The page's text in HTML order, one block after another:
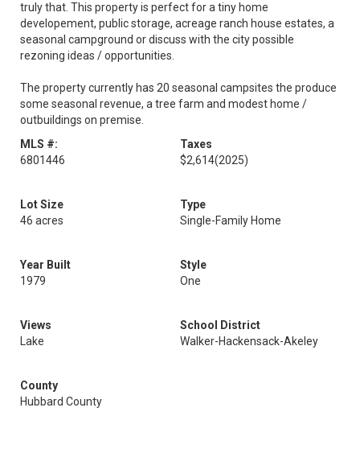
truly that. This property is perfect for a tiny home
developement, public storage, acreage ranch house estates, a
seasonal campground or discuss with the city possible
rezoning ideas / opportunities.
The property currently has 20 seasonal campsites the produce
some seasonal revenue, a tree farm and modest home /
outbuildings on premise.
MLS #:
6801446
Taxes
$2,614(2025)
Lot Size
46 acres
Type
Single-Family Home
Year Built
1979
Style
One
Views
Lake
School District
Walker-Hackensack-Akeley
County
Hubbard County